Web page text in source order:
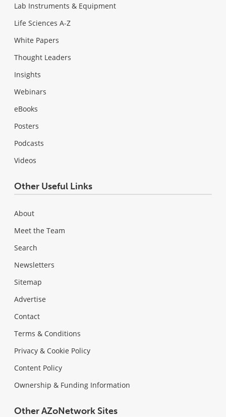
Lab Instruments & Equipment
Life Sciences A-Z
White Papers
Thought Leaders
Insights
Webinars
eBooks
Posters
Podcasts
Videos
Other Useful Links
About
Meet the Team
Search
Newsletters
Sitemap
Advertise
Contact
Terms & Conditions
Privacy & Cookie Policy
Content Policy
Ownership & Funding Information
Other AZoNetwork Sites